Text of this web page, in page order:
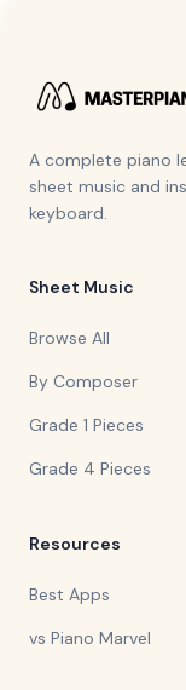
A complete piano
sheet music and
keyboard.
Sheet Music
Browse All
By Composer
Grade 1 Pieces
Grade 4 Pieces
Resources
Best Apps
vs Piano Marvel